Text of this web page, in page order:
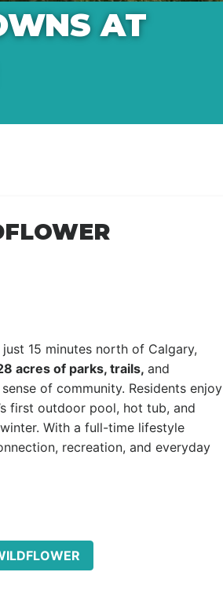
AT
just 15 minutes north of Calgary,
acres of parks, trails, and
of community. Residents enjoy
first outdoor pool, hot tub, and
With a full-time lifestyle
recreation, and everyday